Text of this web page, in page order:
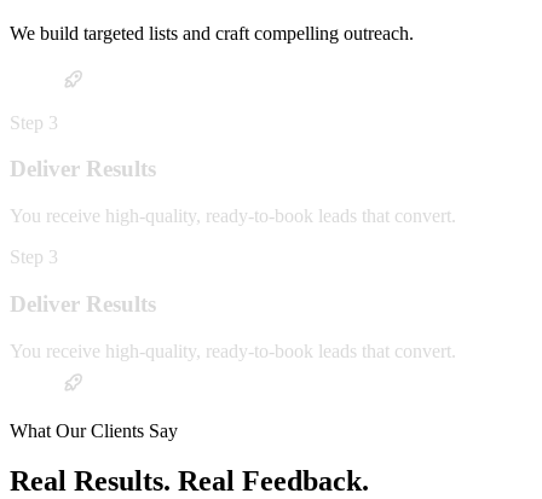
We build targeted lists and craft compelling outreach.
Step 3
Deliver Results
You receive high-quality, ready-to-book leads that convert.
Step 3
Deliver Results
You receive high-quality, ready-to-book leads that convert.
What Our Clients Say
Real Results. Real Feedback.